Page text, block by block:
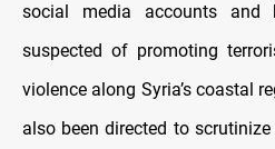
social media accounts and
suspected of promoting
violence along Syria’s coastal
also been directed to